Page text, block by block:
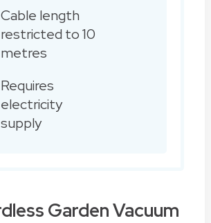
Cable length
restricted to 10
metres
Requires
electricity
supply
Garden Vacuum